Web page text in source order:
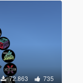
72.863 735